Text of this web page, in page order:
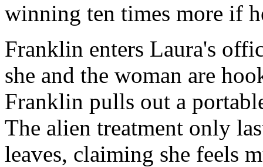
winning ten times more if
Franklin enters Laura's
she and the woman are
Franklin pulls out a
The alien treatment only
leaves, claiming she feels